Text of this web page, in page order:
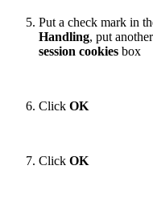
Put a check mark in
Handling, put
session cookies box
Click OK
Click OK